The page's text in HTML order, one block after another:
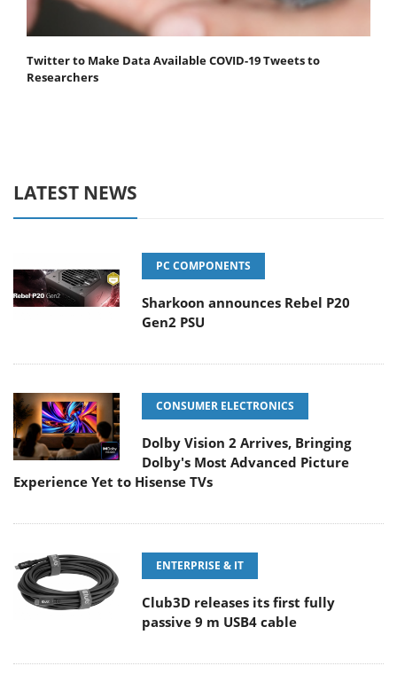
Twitter to Make Data Available COVID-19 Tweets to
Researchers
LATEST NEWS
PC COMPONENTS
Sharkoon announces Rebel P20
Gen2 PSU
CONSUMER ELECTRONICS
Dolby Vision 2 Arrives, Bringing
Dolby's Most Advanced Picture
Experience Yet to Hisense TVs
ENTERPRISE & IT
Club3D releases its first fully
passive 9 m USB4 cable